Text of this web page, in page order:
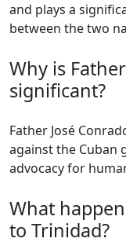
and plays a
between the two
Why is
significant?
Father José
against the Cuban
advocacy for
What
to Trinidad?